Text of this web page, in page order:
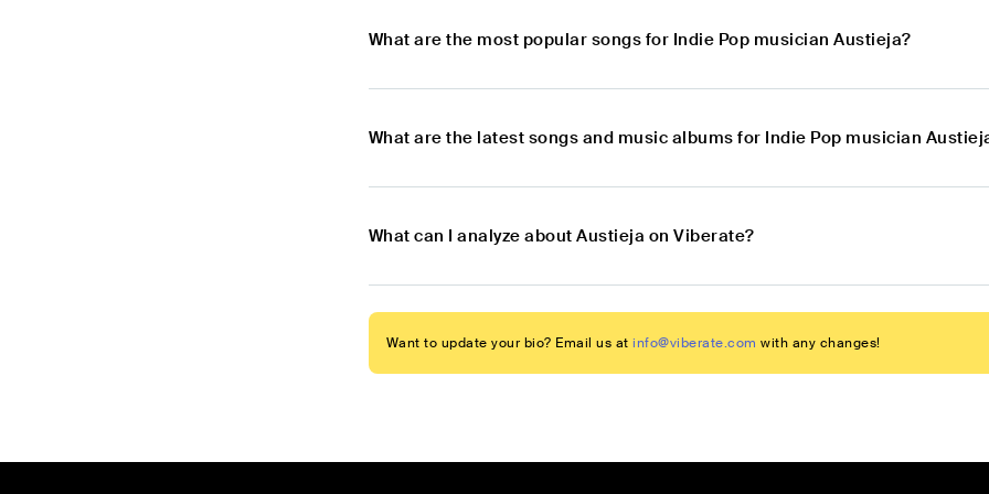
What are the most popular songs for Indie Pop musician Austieja?
What are the latest songs and music albums for Indie Pop musician
What can I analyze about Austieja on Viberate?
Want to update your bio? Email us at info@viberate.com with any changes!